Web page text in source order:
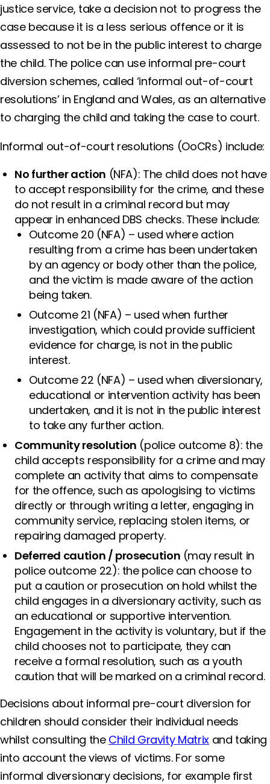
justice service, take a decision not to progress the
case because it is a less serious offence or it is
assessed to not be in the public interest to charge
the child. The police can use informal pre-court
diversion schemes, called ‘informal out-of-court
resolutions’ in England and Wales, as an alternative
to charging the child and taking the case to court.
Informal out-of-court resolutions (OoCRs) include:
No further action (NFA): The child does not have
to accept responsibility for the crime, and these
do not result in a criminal record but may
appear in enhanced DBS checks. These include:
Outcome 20 (NFA) – used where action
resulting from a crime has been undertaken
by an agency or body other than the police,
and the victim is made aware of the action
being taken.
Outcome 21 (NFA) – used when further
investigation, which could provide sufficient
evidence for charge, is not in the public
interest.
Outcome 22 (NFA) – used when diversionary,
educational or intervention activity has been
undertaken, and it is not in the public interest
to take any further action.
Community resolution (police outcome 8): the
child accepts responsibility for a crime and may
complete an activity that aims to compensate
for the offence, such as apologising to victims
directly or through writing a letter, engaging in
community service, replacing stolen items, or
repairing damaged property.
Deferred caution / prosecution (may result in
police outcome 22): the police can choose to
put a caution or prosecution on hold whilst the
child engages in a diversionary activity, such as
an educational or supportive intervention.
Engagement in the activity is voluntary, but if the
child chooses not to participate, they can
receive a formal resolution, such as a youth
caution that will be marked on a criminal record.
Decisions about informal pre-court diversion for
children should consider their individual needs
whilst consulting the Child Gravity Matrixand taking
into account the views of victims. For some
informal diversionary decisions, for example first